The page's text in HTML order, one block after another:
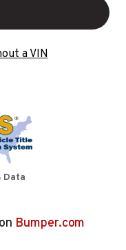
a VIN
Data
Bumper.com